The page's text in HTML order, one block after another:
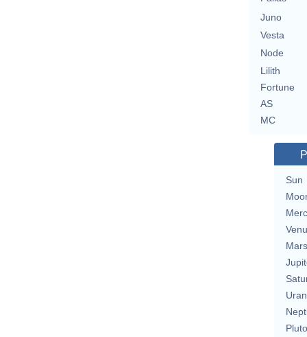
Juno
Vesta
Node
Lilith
Fortune
AS
MC
Sun
Mars
Pluto